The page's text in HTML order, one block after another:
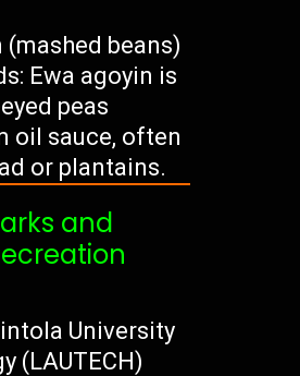
(mashed beans)
Ewa agoyin is
peas
oil sauce, often
or plantains.
and
University
(LAUTECH)